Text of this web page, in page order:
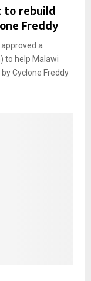
to rebuild
Freddy
a
to help Malawi
Cyclone Freddy